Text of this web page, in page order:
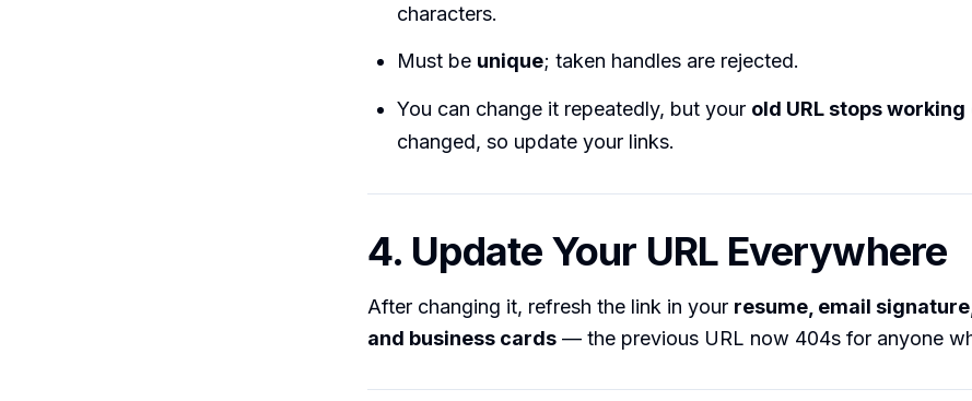
characters.
Must be unique; taken handles are rejected.
You can change it repeatedly, but your old URL stops working
changed, so update your links.
4. Update Your URL Everywhere
After changing it, refresh the link in your resume, email
and business cards — the previous URL now 404s for anyone